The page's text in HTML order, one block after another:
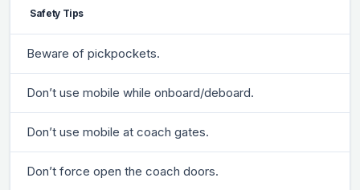
Safety Tips
Beware of pickpockets.
Don’t use mobile while onboard/deboard.
Don’t use mobile at coach gates.
Don’t force open the coach doors.